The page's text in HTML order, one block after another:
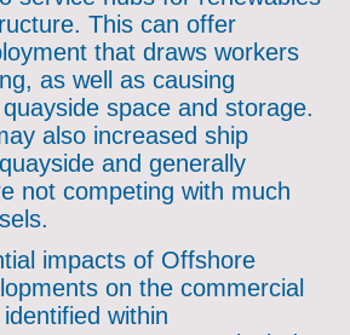
This can offer
that draws workers
as well as causing
space and storage.
also increased ship
and generally
not competing with much
impacts of Offshore
on the commercial
within